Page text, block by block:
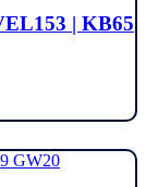
| KB65